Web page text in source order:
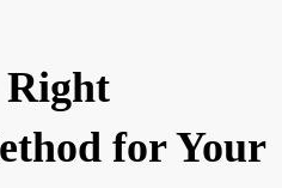
Right
for Your